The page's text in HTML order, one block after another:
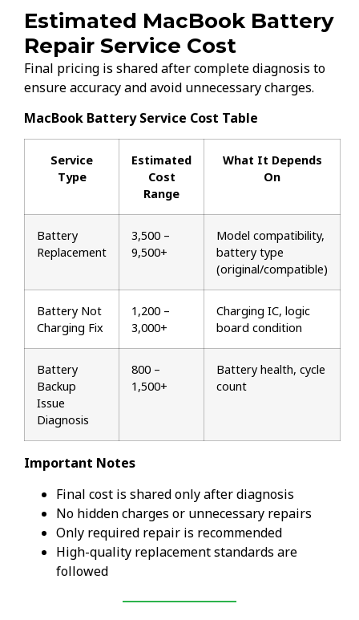
Estimated MacBook Battery
Repair Service Cost
Final pricing is shared after complete diagnosis to
ensure accuracy and avoid unnecessary charges.
MacBook Battery Service Cost Table
Service
Type
Estimated
Cost
Range
What It Depends
On
Battery
Replacement
₹3,500 –
₹9,500+
Model compatibility,
battery type
(original/compatible)
Battery Not
Charging Fix
₹1,200 –
₹3,000+
Charging IC, logic
board condition
Battery
Backup
Issue
Diagnosis
₹800 –
₹1,500+
Battery health, cycle
count
Important Notes
Final cost is shared only after diagnosis
No hidden charges or unnecessary repairs
Only required repair is recommended
High-quality replacement standards are
followed